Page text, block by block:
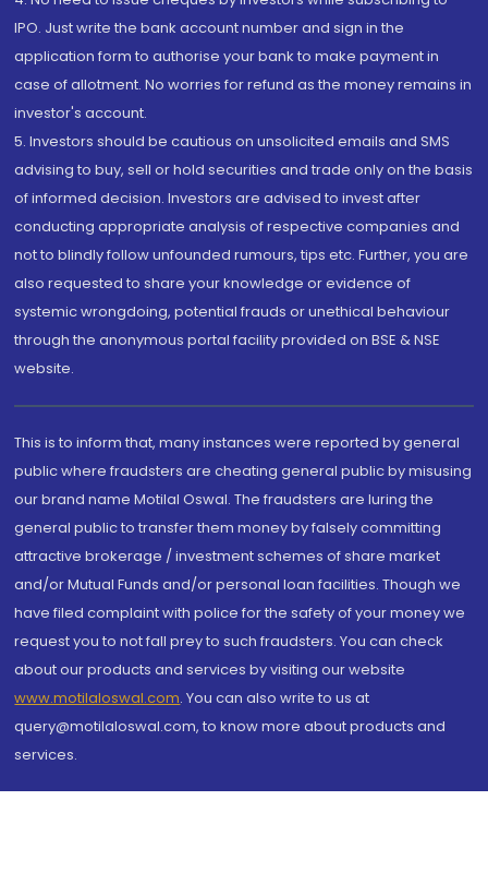
IPO. Just write the bank account number and sign in the
application form to authorise your bank to make payment in
case of allotment. No worries for refund as the money remains in
investor's account.
5. Investors should be cautious on unsolicited emails and SMS
advising to buy, sell or hold securities and trade only on the basis
of informed decision. Investors are advised to invest after
conducting appropriate analysis of respective companies and
not to blindly follow unfounded rumours, tips etc. Further, you are
also requested to share your knowledge or evidence of
systemic wrongdoing, potential frauds or unethical behaviour
through the anonymous portal facility provided on BSE & NSE
website.
This is to inform that, many instances were reported by general
public where fraudsters are cheating general public by misusing
our brand name Motilal Oswal. The fraudsters are luring the
general public to transfer them money by falsely committing
attractive brokerage / investment schemes of share market
and/or Mutual Funds and/or personal loan facilities. Though we
have filed complaint with police for the safety of your money we
request you to not fall prey to such fraudsters. You can check
about our products and services by visiting our website
www.motilaloswal.com. You can also write to us at
query@motilaloswal.com, to know more about products and
services.